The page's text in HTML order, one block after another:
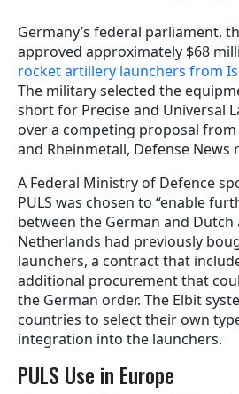
Germany’s federal parliament,
approved approximately $68
rocket artillery launchers from
The military selected the
short for Precise and Universal
over a competing proposal
and Rheinmetall, Defense News
A Federal Ministry of Defence
PULS was chosen to “enable
between the German and Dutch
Netherlands had previously
launchers, a contract that
additional procurement that
the German order. The Elbit
countries to select their own
integration into the launchers.
PULS Use in Europe